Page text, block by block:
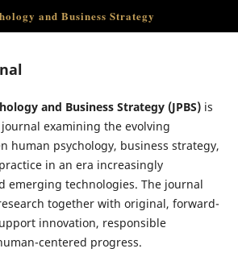
and Business Strategy
and Business Strategy (JPBS)is
examining the evolving
human psychology, business strategy,
in an era increasingly
emerging technologies. The journal
together with original, forward-
innovation, responsible
centered progress.